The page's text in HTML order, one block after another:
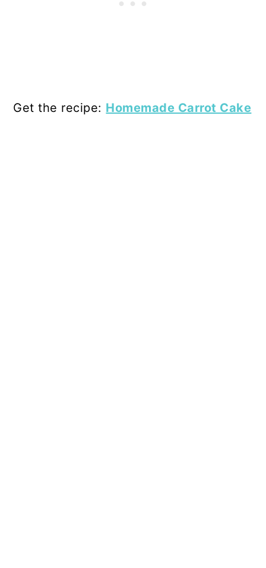
Get the recipe: Homemade Carrot Cake